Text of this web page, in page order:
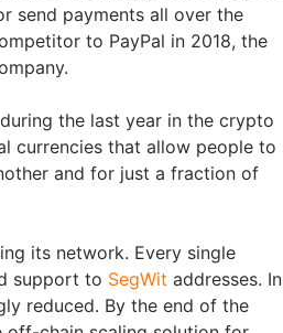
send payments all over the
to PayPal in 2018, the
the last year in the crypto
currencies that allow people to
and for just a fraction of
its network. Every single
support to SegWit addresses. In
reduced. By the end of the